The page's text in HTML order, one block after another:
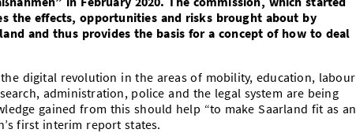
the effects, opportunities and risks brought about by
and thus provides the basis for a concept of how to deal
digital revolution in the areas of mobility, education, labour
administration, police and the legal system are being
gained from this should help “to make Saarland fit as an
first interim report states.